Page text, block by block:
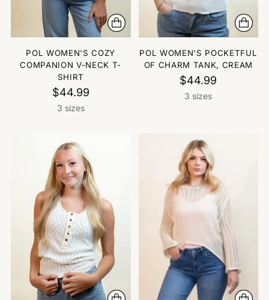
POL WOMEN'S COZY
COMPANION V-NECK T-
SHIRT
$44.99
3 sizes
POL WOMEN'S POCKETFUL
OF CHARM TANK, CREAM
$44.99
3 sizes